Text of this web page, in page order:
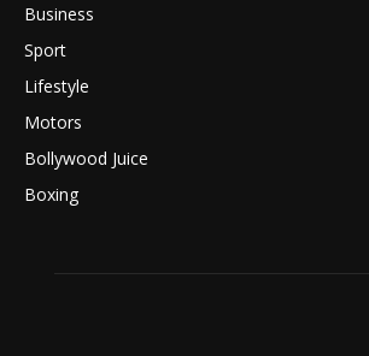
Business
Sport
Lifestyle
Motors
Bollywood Juice
Boxing